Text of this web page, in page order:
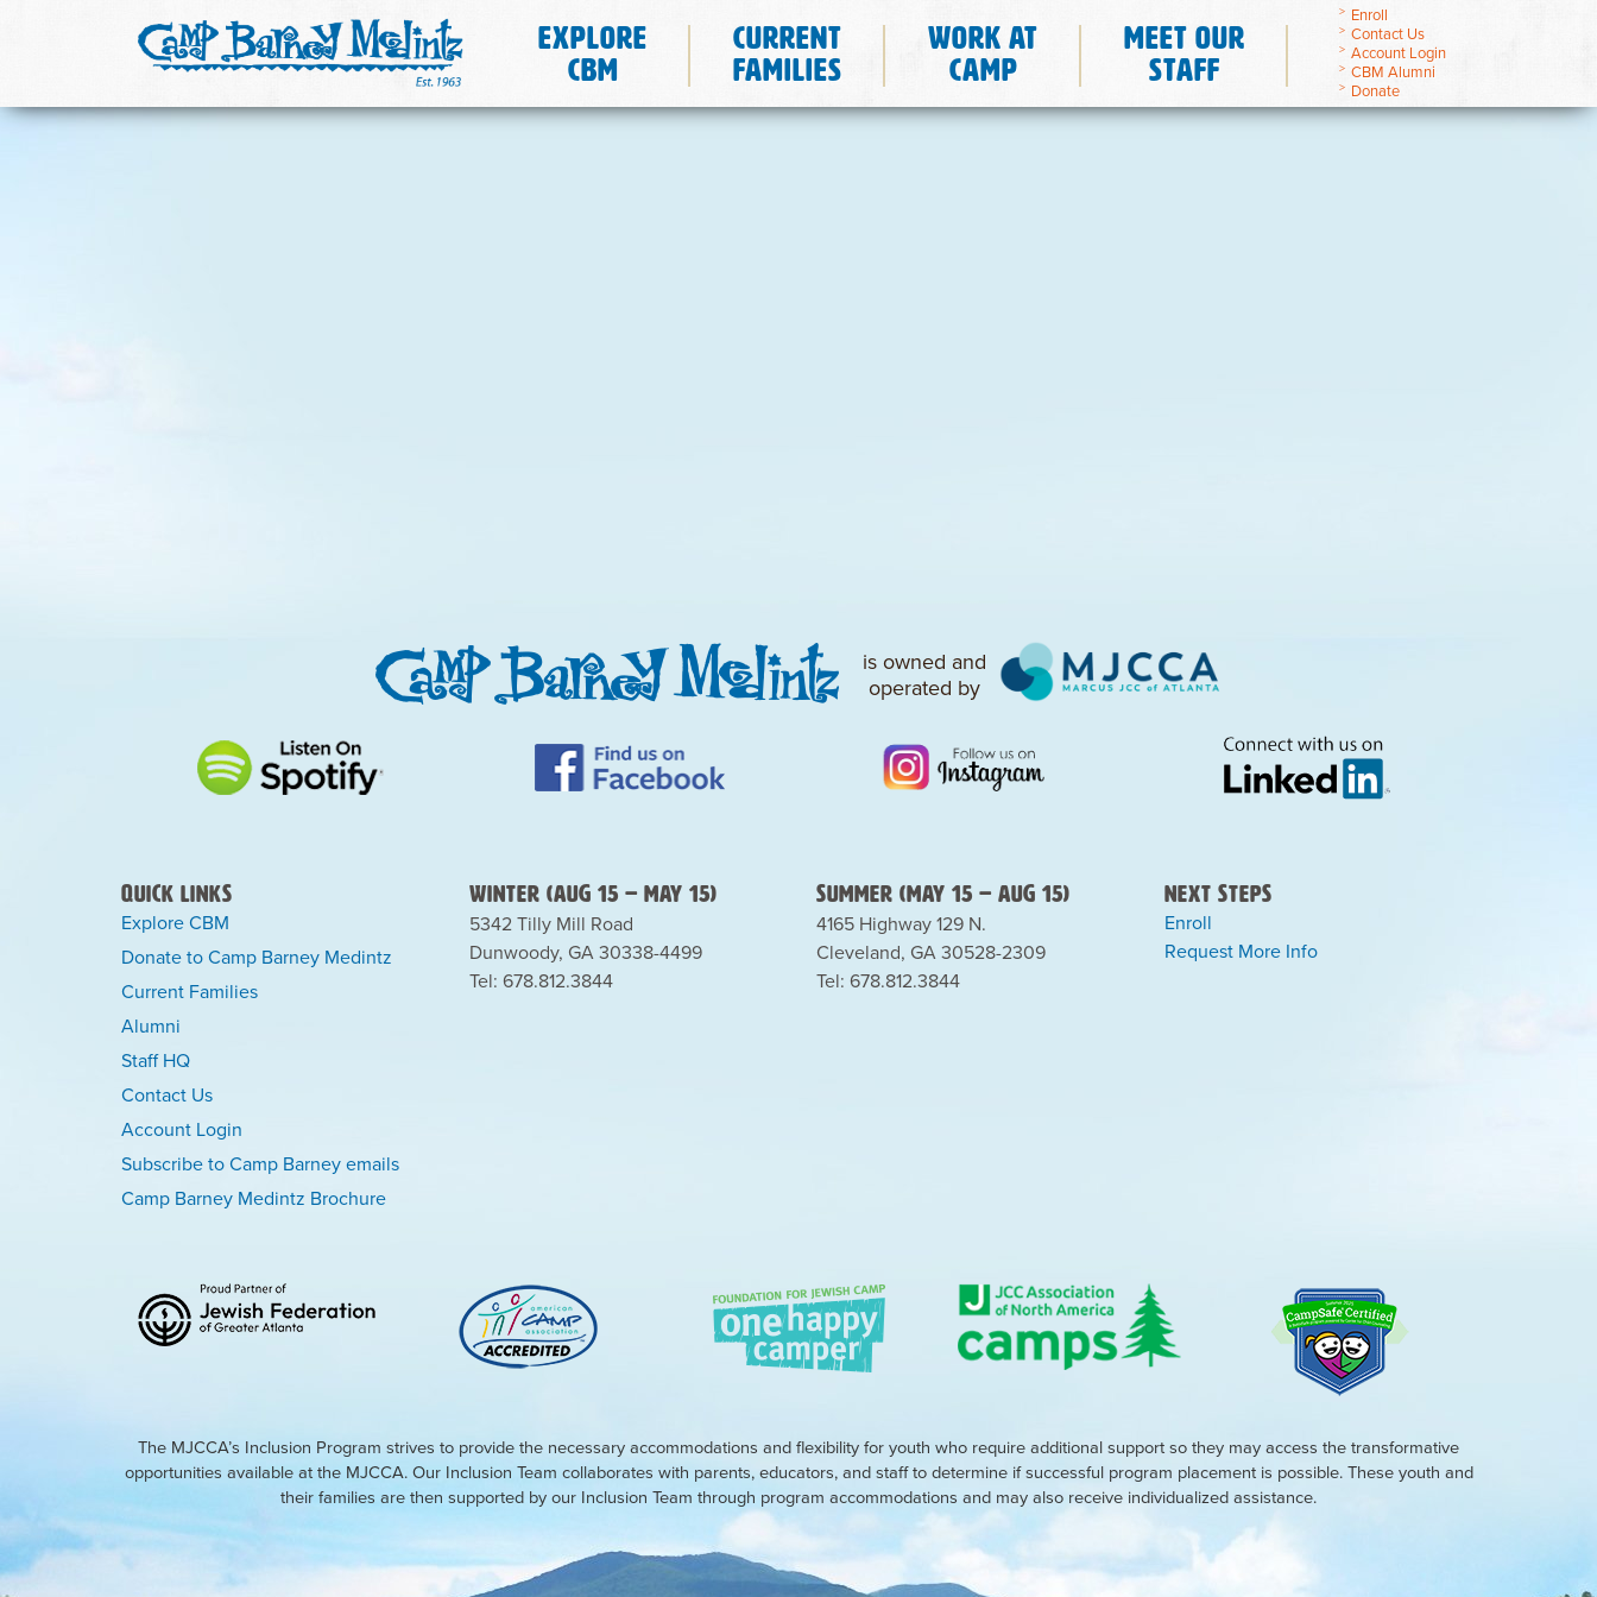
Enroll
Contact Us
Account Login
CBM Alumni
Donate
Explore
CBM
Current
Families
Work at
Camp
Meet Our
Staff
is owned and
operated by
Quick Links
Explore CBM
Donate to Camp Barney Medintz
Current Families
Alumni
Staff HQ
Contact Us
Account Login
Subscribe to Camp Barney emails
Camp Barney Medintz Brochure
Winter (Aug 15 – May 15)
5342 Tilly Mill Road
Dunwoody, GA 30338-4499
Tel: 678.812.3844
Summer (May 15 – Aug 15)
4165 Highway 129 N.
Cleveland, GA 30528-2309
Tel: 678.812.3844
Next Steps
Enroll
Request More Info
The MJCCA’s Inclusion Program strives to provide the necessary accommodations and flexibility for youth who require additional support so they may access the transformative
opportunities available at the MJCCA. Our Inclusion Team collaborates with parents, educators, and staff to determine if successful program placement is possible. These youth and
their families are then supported by our Inclusion Team through program accommodations and may also receive individualized assistance.